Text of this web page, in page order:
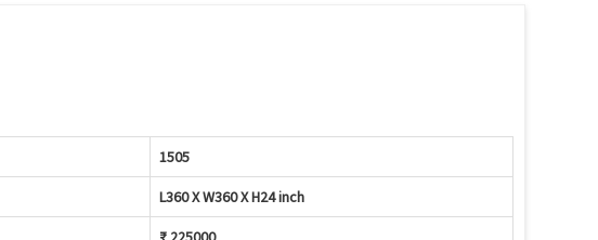
1505
L360 X W360 X H24 inch